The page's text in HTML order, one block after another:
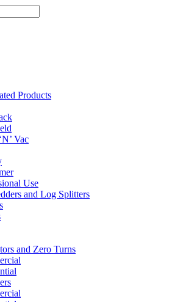
Products
Vac
Use
and Log Splitters
and Zero Turns